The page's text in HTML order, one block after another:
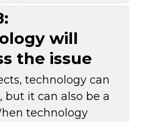
will
the issue
technology can
but it can also be a
technology